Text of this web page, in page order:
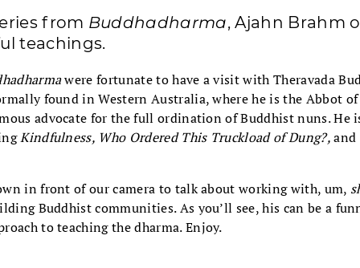
from Buddhadharma, Ajahn Brahm
teachings.
were fortunate to have a visit with Theravada
found in Western Australia, where he is the Abbot
advocate for the full ordination of Buddhist nuns. He
Kindfulness, Who Ordered This Truckload of Dung?,and
in front of our camera to talk about working with, um,
Buddhist communities. As you’ll see, his can be a
to teaching the dharma. Enjoy.